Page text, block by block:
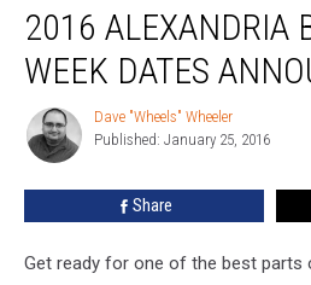
Alexandria
Pirates
Dates
Announced
2016 ALEXANDRIA
WEEK DATES
Dave
"Wheels"
Wheeler
Dave "Wheels" Wheeler
Published: January 25, 2016
Share
Get ready for one of the best parts